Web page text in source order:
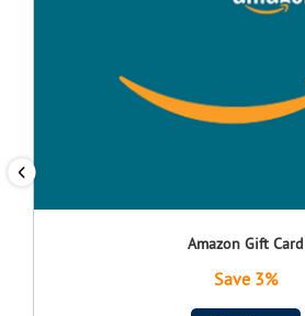
Amazon Gift Card
Save 3%